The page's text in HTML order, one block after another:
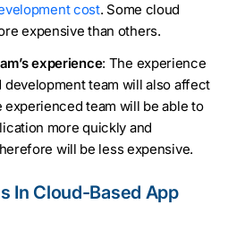
cost. Some cloud
expensive than others.
experience: The experience
team will also affect
experienced team will be able to
more quickly and
will be less expensive.
In Cloud-Based App